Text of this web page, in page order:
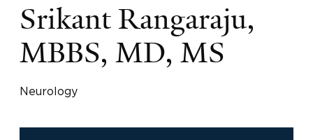
Srikant Rangaraju,
MBBS, MD, MS
Neurology